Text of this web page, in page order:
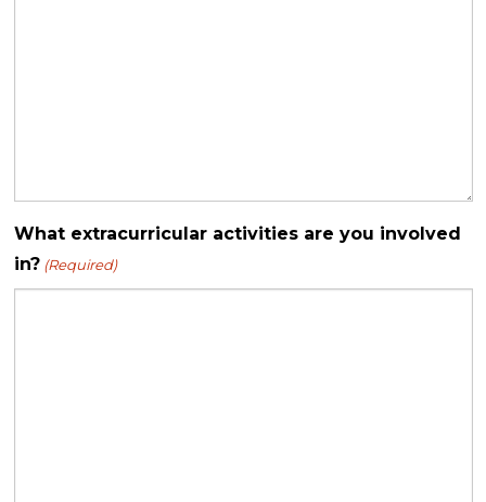
What extracurricular activities are you involved
in? (Required)